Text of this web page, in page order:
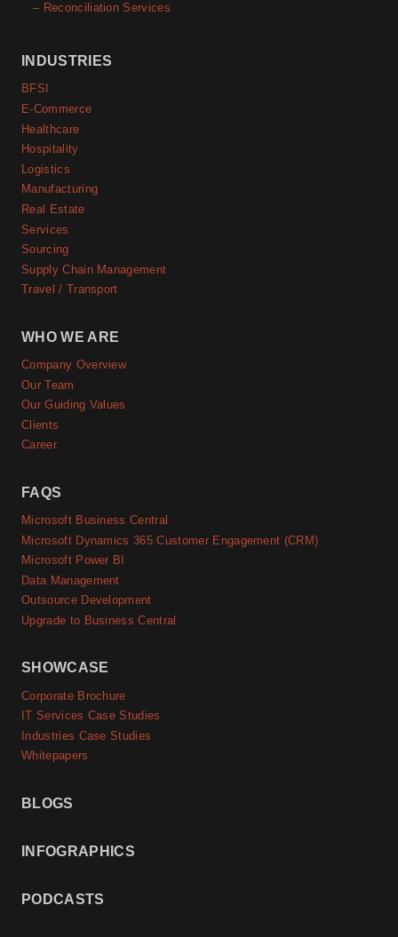
– Reconciliation Services
INDUSTRIES
BFSI
E-Commerce
Healthcare
Hospitality
Logistics
Manufacturing
Real Estate
Services
Sourcing
Supply Chain Management
Travel / Transport
WHO WE ARE
Company Overview
Our Team
Our Guiding Values
Clients
Career
FAQS
Microsoft Business Central
Microsoft Dynamics 365 Customer Engagement (CRM)
Microsoft Power BI
Data Management
Outsource Development
Upgrade to Business Central
SHOWCASE
Corporate Brochure
IT Services Case Studies
Industries Case Studies
Whitepapers
BLOGS
INFOGRAPHICS
PODCASTS